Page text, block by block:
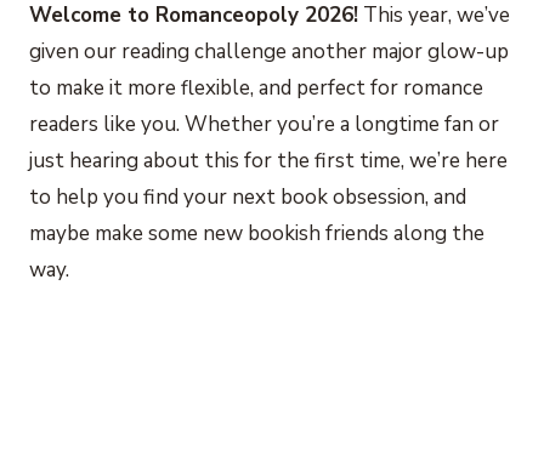
Welcome to Romanceopoly 2026! This year, we’ve
given our reading challenge another major glow-up
to make it more flexible, and perfect for romance
readers like you. Whether you’re a longtime fan or
just hearing about this for the first time, we’re here
to help you find your next book obsession, and
maybe make some new bookish friends along the
way.